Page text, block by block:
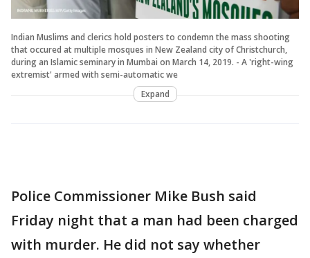
Indian Muslims and clerics hold posters to condemn the mass shooting
that occured at multiple mosques in New Zealand city of Christchurch,
during an Islamic seminary in Mumbai on March 14, 2019. - A 'right-wing
extremist' armed with semi-automatic we
Expand
Police Commissioner Mike Bush said
Friday night that a man had been charged
with murder. He did not say whether